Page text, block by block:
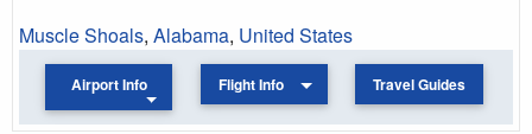
Muscle Shoals, Alabama, United States
Airport Info Flight Info Travel Guides